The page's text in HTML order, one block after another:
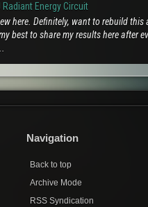
Radiant Energy Circuit
here. Definitely, want to rebuild
best to share my results here after
Navigation
Back to top
Archive Mode
RSS Syndication